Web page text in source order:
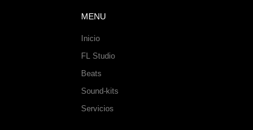
MENU
Inicio
FL Studio
Beats
Sound-kits
Servicios